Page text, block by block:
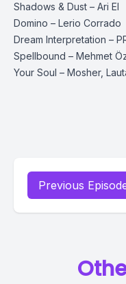
Shadows & Dust – Ari El
Domino – Lerio Corrado
Dream Interpretation –
Spellbound – Mehmet
Your Soul – Mosher,
Previous